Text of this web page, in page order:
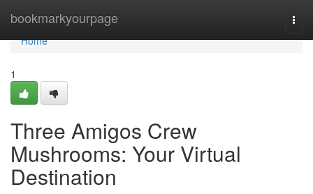
bookmarkyourpage
Home
Home
1
Three Amigos Crew
Mushrooms: Your Virtual
Destination